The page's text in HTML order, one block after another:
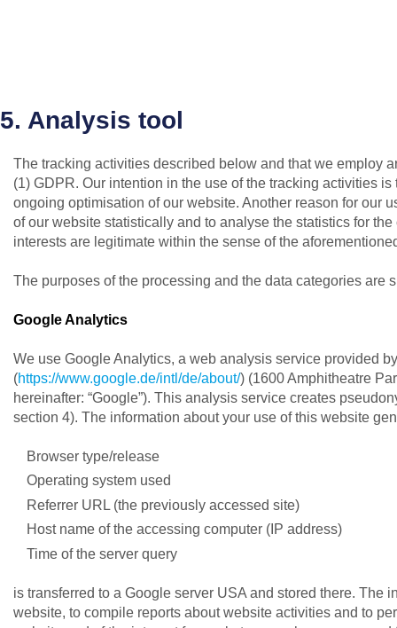
5. Analysis tool
The tracking activities described below and that we employ
(1) GDPR. Our intention in the use of the tracking activities
ongoing optimisation of our website. Another reason for our
of our website statistically and to analyse the statistics for
interests are legitimate within the sense of the
The purposes of the processing and the data categories are
Google Analytics
We use Google Analytics, a web analysis service provided
(https://www.google.de/intl/de/about/) (1600 Amphitheatre
hereinafter: “Google”). This analysis service creates
section 4). The information about your use of this website
Browser type/release
Operating system used
Referrer URL (the previously accessed site)
Host name of the accessing computer (IP address)
Time of the server query
is transferred to a Google server USA and stored there. The
website, to compile reports about website activities and to